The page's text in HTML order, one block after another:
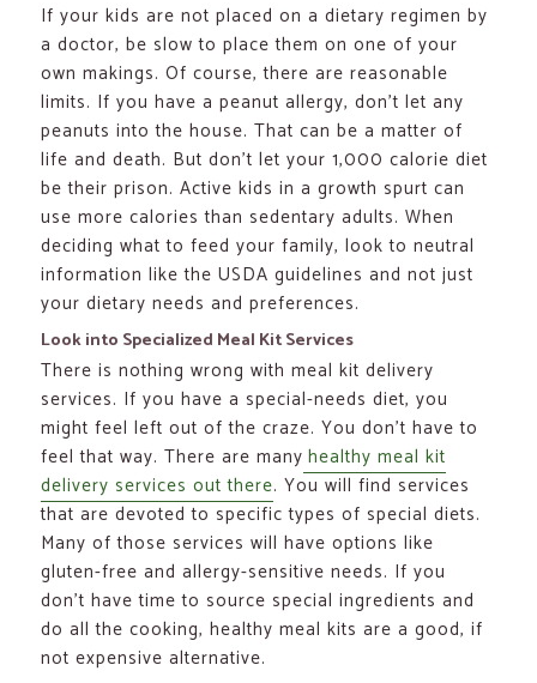
If your kids are not placed on a dietary regimen by
a doctor, be slow to place them on one of your
own makings. Of course, there are reasonable
limits. If you have a peanut allergy, don’t let any
peanuts into the house. That can be a matter of
life and death. But don’t let your 1,000 calorie diet
be their prison. Active kids in a growth spurt can
use more calories than sedentary adults. When
deciding what to feed your family, look to neutral
information like the USDA guidelines and not just
your dietary needs and preferences.
Look into Specialized Meal Kit Services
There is nothing wrong with meal kit delivery
services. If you have a special-needs diet, you
might feel left out of the craze. You don’t have to
feel that way. There are many healthy meal kit
delivery services out there. You will find services
that are devoted to specific types of special diets.
Many of those services will have options like
gluten-free and allergy-sensitive needs. If you
don’t have time to source special ingredients and
do all the cooking, healthy meal kits are a good, if
not expensive alternative.